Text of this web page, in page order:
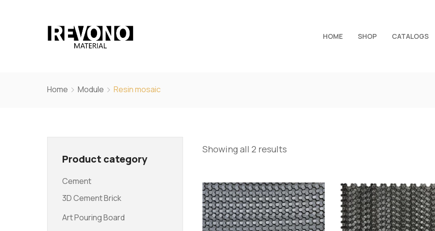
HOME SHOP CATALOGS
Home Module Resin mosaic
Showing all 2 results
Product category
Cement
3D Cement Brick
Art Pouring Board